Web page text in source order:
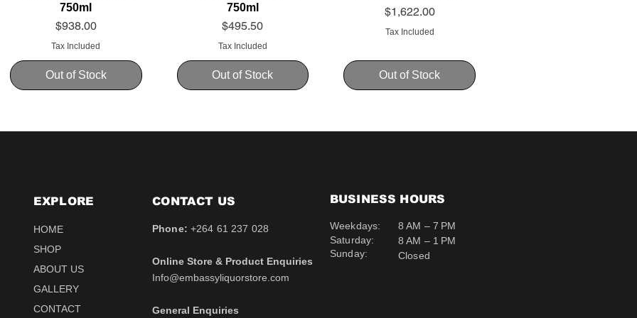
750ml
Price
$938.00
Tax Included
Out of Stock
750ml
Price
$495.50
Tax Included
Out of Stock
Price
$1,622.00
Tax Included
Out of Stock
Uva Mira Shiraz 2021
Price
$511.00
Uva Mira Merlot 2020
Price
$431.50
Schweppes tonic 200ml Schweppes Soda 2l
Schweppes pink Tonic
Price
$12.50
Schweppes Lemonade
Price
$12.50
EXPLORE
HOME
SHOP
ABOUT US
GALLERY
CONTACT
CONTACT​ US
Phone: +264 61 237 028
Online Store & Product Enquiries
Info@embassyliquorstore.com
General Enquiries
BUSINESS HOURS
Weekdays:
Saturday:
Sunday:
8 AM – 7 PM
8 AM – 1 PM
Closed